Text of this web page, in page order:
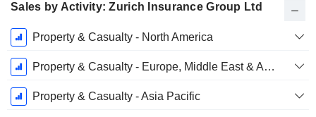
Sales by Activity: Zurich Insurance Group Ltd
Fiscal
Period:
December
Property & Casualty - North America
Property & Casualty - Europe, Middle East & Africa
Property & Casualty - Asia Pacific